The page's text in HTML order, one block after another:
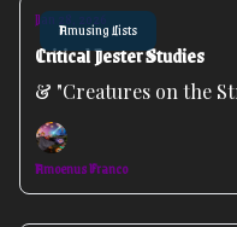
Amusing Lists
Jan 28, 2026
Critical Jester Studies
& "Creatures on the
Amoenus Franco